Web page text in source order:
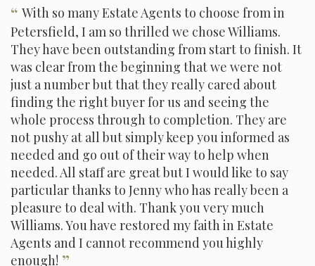
“ With so many Estate Agents to choose from in
Petersfield, I am so thrilled we chose Williams.
They have been outstanding from start to finish. It
was clear from the beginning that we were not
just a number but that they really cared about
finding the right buyer for us and seeing the
whole process through to completion. They are
not pushy at all but simply keep you informed as
needed and go out of their way to help when
needed. All staff are great but I would like to say
particular thanks to Jenny who has really been a
pleasure to deal with. Thank you very much
Williams. You have restored my faith in Estate
Agents and I cannot recommend you highly
enough!